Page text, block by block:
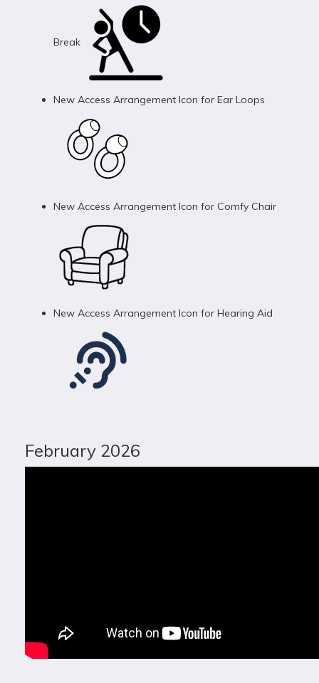
Break
New Access Arrangement Icon for Ear Loops
New Access Arrangement Icon for Comfy Chair
New Access Arrangement Icon for Hearing Aid
February 2026